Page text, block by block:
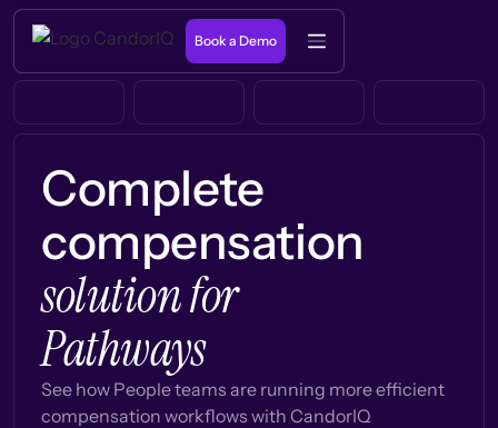
Book a Demo
Complete
compensation
solution for
Pathways
See how People teams are running more efficient
compensation workflows with CandorIQ